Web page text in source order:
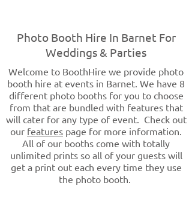
Photo Booth Hire In Barnet For
Weddings & Parties
Welcome to BoothHire we provide photo
booth hire at events in Barnet. We have 8
different photo booths for you to choose
from that are bundled with features that
will cater for any type of event. Check out
our features page for more information.
All of our booths come with totally
unlimited prints so all of your guests will
get a print out each every time they use
the photo booth.